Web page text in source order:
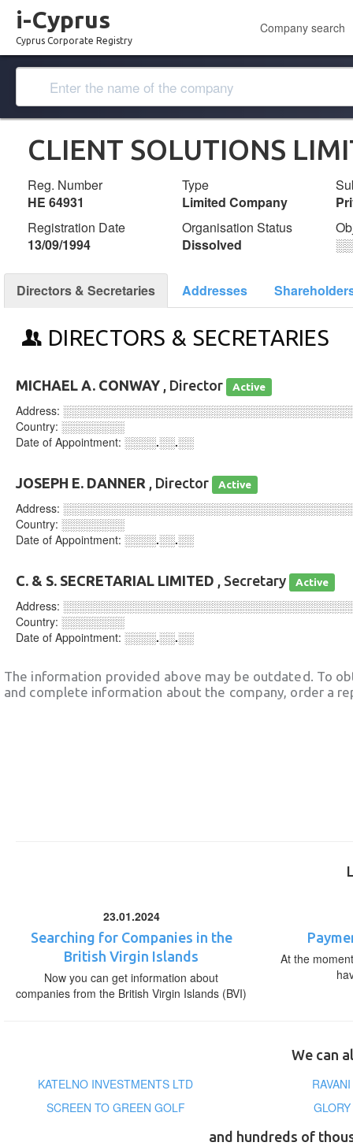
i-Cyprus
Cyprus Corporate Registry
Company search
CLIENT SOLUTIONS
Reg. Number
ΗΕ 64931
Type
Limited Company
Registration Date
13/09/1994
Organisation Status
Dissolved
Directors & Secretaries Addresses
DIRECTORS & SECRETARIES
MICHAEL A. CONWAY , Director Active
Address:
Country: ░░░░░░░░
Date of Appointment: ░░░░.░░.░░
JOSEPH E. DANNER , Director Active
Address:
Country: ░░░░░░░░
Date of Appointment: ░░░░.░░.░░
C. & S. SECRETARIAL LIMITED , Secretary Active
Address:
Country: ░░░░░░░░
Date of Appointment: ░░░░.░░.░░
The information provided above may be outdated. To
and complete information about the company, order a
23.01.2024
Searching for Companies in the
British Virgin Islands
Now you can get information about
companies from the British Virgin Islands (BVI)
At the
We can
KATELNO INVESTMENTS LTD
SCREEN TO GREEN GOLF
and hundreds of